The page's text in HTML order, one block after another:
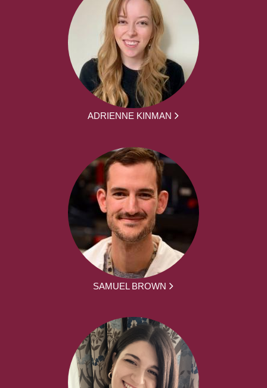
ADRIENNE KINMAN
SAMUEL BROWN